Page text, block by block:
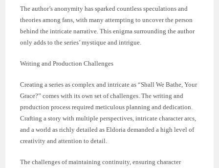
The author’s anonymity has sparked countless speculations and
theories among fans, with many attempting to uncover the person
behind the intricate narrative. This enigma surrounding the author
only adds to the series’ mystique and intrigue.
Writing and Production Challenges
Creating a series as complex and intricate as “Shall We Bathe, Your
Grace?” comes with its own set of challenges. The writing and
production process required meticulous planning and dedication.
Crafting a story with multiple perspectives, intricate character arcs,
and a world as richly detailed as Eldoria demanded a high level of
creativity and attention to detail.
The challenges of maintaining continuity, ensuring character